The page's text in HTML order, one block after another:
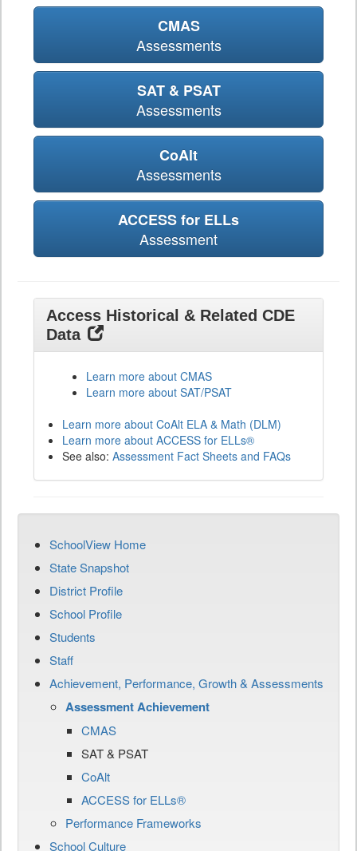
CMAS
Assessments
SAT & PSAT
Assessments
CoAlt
Assessments
ACCESS for ELLs
Assessment
Access Historical & Related CDE
Data
Learn more about CMAS
Learn more about SAT/PSAT
Learn more about CoAlt ELA & Math (DLM)
Learn more about ACCESS for ELLs®
See also: Assessment Fact Sheets and FAQs
SchoolView Home
State Snapshot
District Profile
School Profile
Students
Staff
Achievement, Performance, Growth & Assessments
Assessment Achievement
CMAS
SAT & PSAT
CoAlt
ACCESS for ELLs®
Performance Frameworks
School Culture